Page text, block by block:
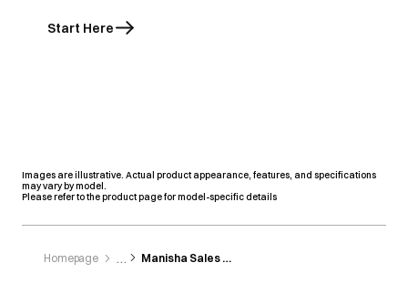
Start Here
Images are illustrative. Actual product appearance, features, and specifications
may vary by model.
Please refer to the product page for model-specific details
Homepage Manisha Sales Agency